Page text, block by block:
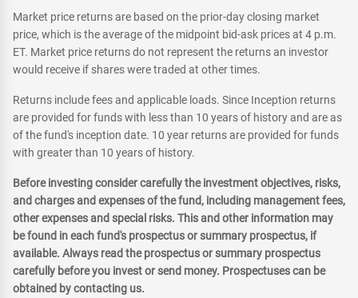
Market price returns are based on the prior-day closing market
price, which is the average of the midpoint bid-ask prices at 4 p.m.
ET. Market price returns do not represent the returns an investor
would receive if shares were traded at other times.
Returns include fees and applicable loads. Since Inception returns
are provided for funds with less than 10 years of history and are as
of the fund's inception date. 10 year returns are provided for funds
with greater than 10 years of history.
Before investing consider carefully the investment objectives, risks,
and charges and expenses of the fund, including management fees,
other expenses and special risks. This and other information may
be found in each fund's prospectus or summary prospectus, if
available. Always read the prospectus or summary prospectus
carefully before you invest or send money. Prospectuses can be
obtained by contacting us.